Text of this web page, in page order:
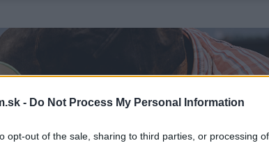
- Do Not Process My Personal Information
opt-out of the sale, sharing to third parties, or processing